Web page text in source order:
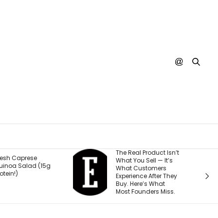
The Real Product Isn’t
What You Sell — It’s
What Customers
Experience After They
Buy. Here’s What
Most Founders Miss.
Why.